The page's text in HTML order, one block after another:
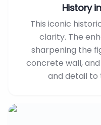
History
This iconic
clarity. The
sharpening the
concrete wall,
and detail to